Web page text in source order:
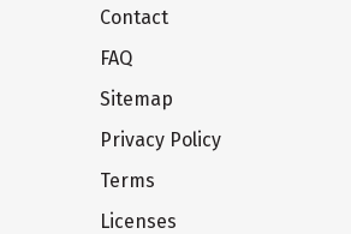
Contact
FAQ
Sitemap
Privacy Policy
Terms
Licenses